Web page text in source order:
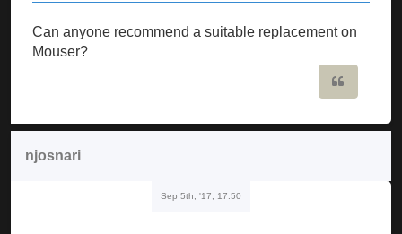
Can anyone recommend a suitable replacement on
Mouser?
njosnari
Sep 5th, '17, 17:50